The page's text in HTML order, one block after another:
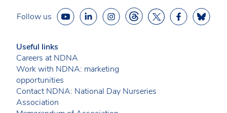
Follow us
Useful links
Careers at NDNA
Work with NDNA: marketing
opportunities
Contact NDNA: National Day Nurseries
Association